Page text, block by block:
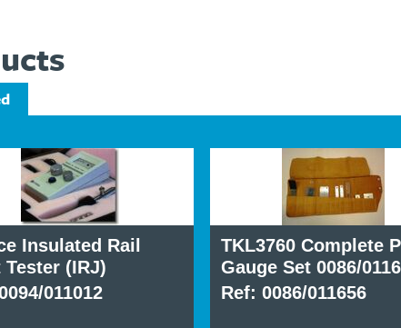
Insulated Rail
(IRJ)
011012
TKL3760 Complete
Gauge Set 0086/
Ref: 0086/011656